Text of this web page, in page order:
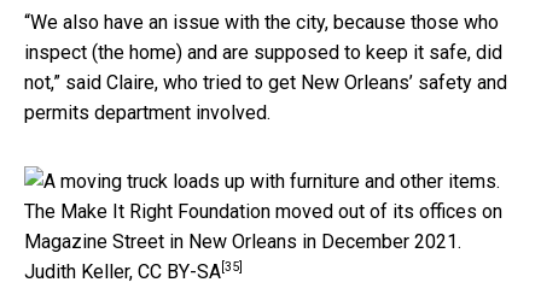
“We also have an issue with the city, because those who
inspect (the home) and are supposed to keep it safe, did
not,” said Claire, who tried to get New Orleans’ safety and
permits department involved.
The Make It Right Foundation moved out of its offices on
Magazine Street in New Orleans in December 2021.
Judith Keller, CC BY-SA [35]